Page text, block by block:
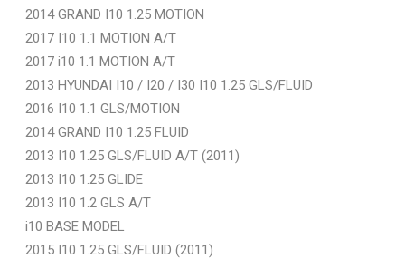
2014 GRAND I10 1.25 MOTION
2017 I10 1.1 MOTION A/T
2017 i10 1.1 MOTION A/T
2013 HYUNDAI I10 / I20 / I30 I10 1.25 GLS/FLUID
2016 I10 1.1 GLS/MOTION
2014 GRAND I10 1.25 FLUID
2013 I10 1.25 GLS/FLUID A/T (2011)
2013 I10 1.25 GLIDE
2013 I10 1.2 GLS A/T
i10 BASE MODEL
2015 I10 1.25 GLS/FLUID (2011)